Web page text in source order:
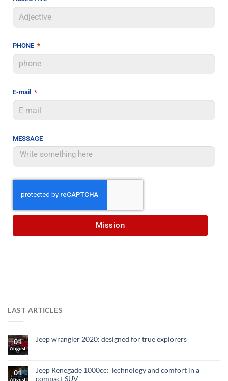
PHONE
E-mail
MESSAGE
Mission
LAST ARTICLES
01
August
Jeep wrangler 2020: designed for true explorers
01
August
Jeep Renegade 1000cc: Technology and comfort in a
compact SUV